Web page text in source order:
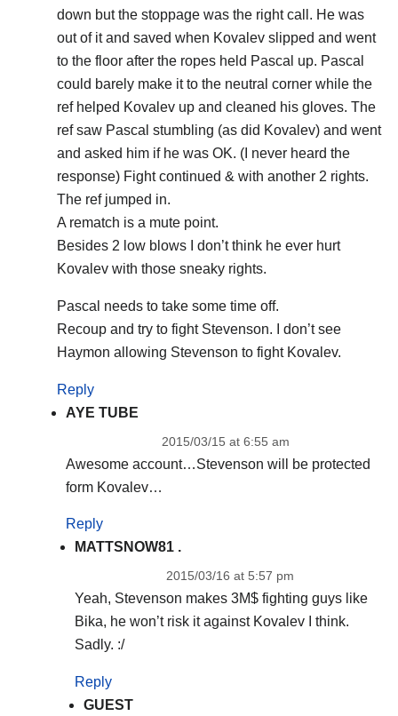
down but the stoppage was the right call. He was
out of it and saved when Kovalev slipped and went
to the floor after the ropes held Pascal up. Pascal
could barely make it to the neutral corner while the
ref helped Kovalev up and cleaned his gloves. The
ref saw Pascal stumbling (as did Kovalev) and went
and asked him if he was OK. (I never heard the
response) Fight continued & with another 2 rights.
The ref jumped in.
A rematch is a mute point.
Besides 2 low blows I don’t think he ever hurt
Kovalev with those sneaky rights.
Pascal needs to take some time off.
Recoup and try to fight Stevenson. I don’t see
Haymon allowing Stevenson to fight Kovalev.
Reply
AYE TUBE
2015/03/15 at 6:55 am
Awesome account…Stevenson will be protected
form Kovalev…
Reply
MATTSNOW81 .
2015/03/16 at 5:57 pm
Yeah, Stevenson makes 3M$ fighting guys like
Bika, he won’t risk it against Kovalev I think.
Sadly. :/
Reply
GUEST